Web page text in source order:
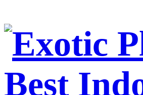
Skip
content